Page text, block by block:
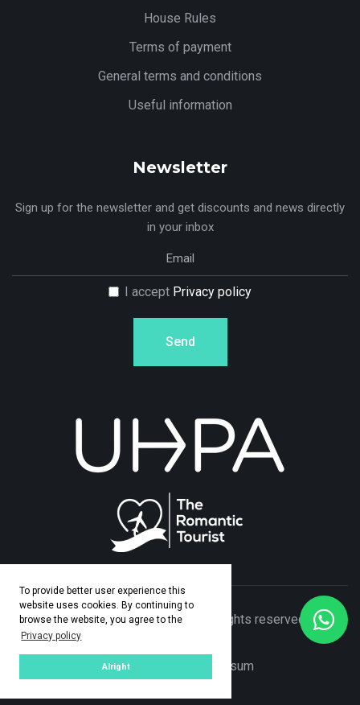
To provide better user experience this
website uses cookies. By continuing to
browse the website, you agree to the
Privacy policy
Alright
House Rules
Terms of payment
General terms and conditions
Useful information
Newsletter
Sign up for the newsletter and get discounts and news directly
in your inbox
I accept Privacy policy
Send
© Copyright 2026 Adamo Travel. All rights reserved. Made
Privacy Policy
Impresum